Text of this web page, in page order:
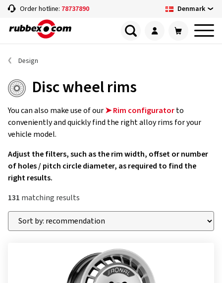
Order hotline: 78737890 Denmark
Design
Disc wheel rims
You can also make use of our➤ Rim configuratorto
conveniently and quickly find the right alloy rims for your
vehicle model.
Adjust the filters, such as the rim width, offset or number
of holes / pitch circle diameter, as required to find the
right results.
131 matching results